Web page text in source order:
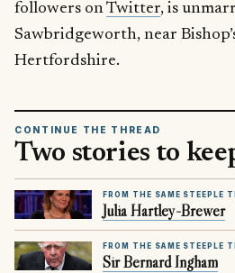
followers onTwitter, is
Sawbridgeworth, near
Hertfordshire.
CONTINUE THE THREAD
Two stories to
FROM THE SAME STEEPLE
Julia Hartley-Brewer
FROM THE SAME STEEPLE
Sir Bernard Ingham